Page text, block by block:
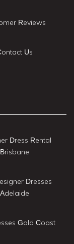
Reviews
Us
Dress Rental
Brisbane
Dresses
Adelaide
Gold Coast